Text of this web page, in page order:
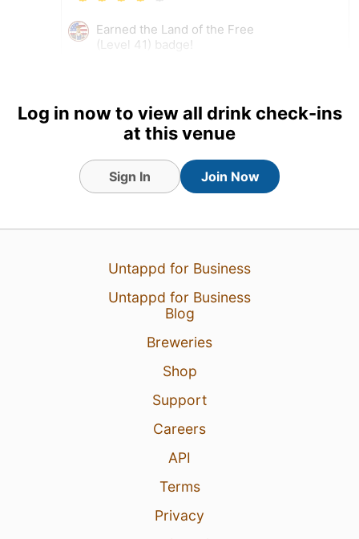
Earned the Land of the Free
(Level 41) badge!
Log in now to view all drink check-ins
at this venue
Sign In Join Now
Untappd for Business
Untappd for Business
Blog
Breweries
Shop
Support
Careers
API
Terms
Privacy